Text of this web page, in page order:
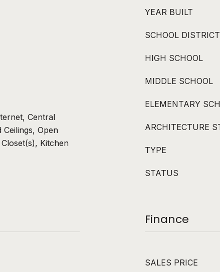
Central
Ceilings, Open
Kitchen
YEAR BUILT
SCHOOL DISTRICT
HIGH SCHOOL
MIDDLE SCHOOL
ELEMENTARY
ARCHITECTURE
TYPE
STATUS
Finance
SALES PRICE